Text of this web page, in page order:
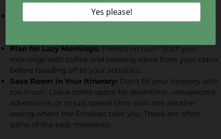
while in the Smokies.
Capture the Memories:Don't forget to document your
Plan for Lazy Mornings: There's no rush! Start your
mornings with coffee and relaxing views from your cabin
before heading off to your activities.
Save Room in Your Itinerary: Don't fill your itinerary with
too much. Leave some space for downtime, unexpected
adventures, or to just spend time with one another
seeing where the Smokies take you. These are often
some of the best moments!